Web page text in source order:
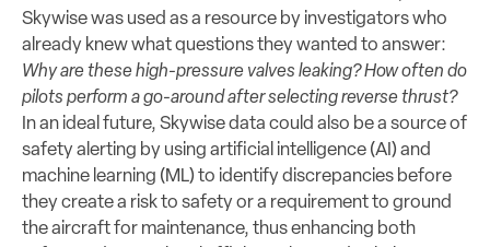
Skywise was used as a resource by investigators who
already knew what questions they wanted to answer:
Why are these high-pressure valves leaking? How often do
pilots perform a go-around after selecting reverse thrust?
In an ideal future, Skywise data could also be a source of
safety alerting by using artificial intelligence (AI) and
machine learning (ML) to identify discrepancies before
they create a risk to safety or a requirement to ground
the aircraft for maintenance, thus enhancing both